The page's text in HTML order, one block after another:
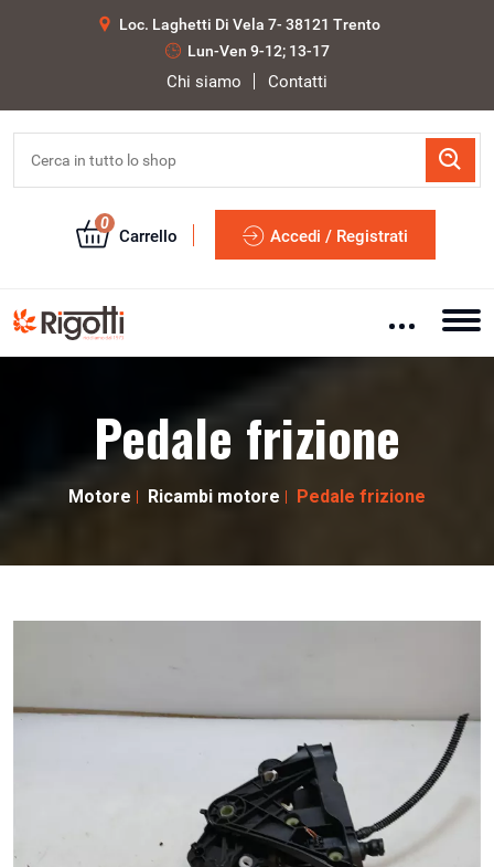
Loc. Laghetti Di Vela 7- 38121 Trento
Lun-Ven 9-12; 13-17
Chi siamo Contatti
0
Carrello Accedi / Registrati
Pedale frizione
Motore Ricambi motore Pedale frizione